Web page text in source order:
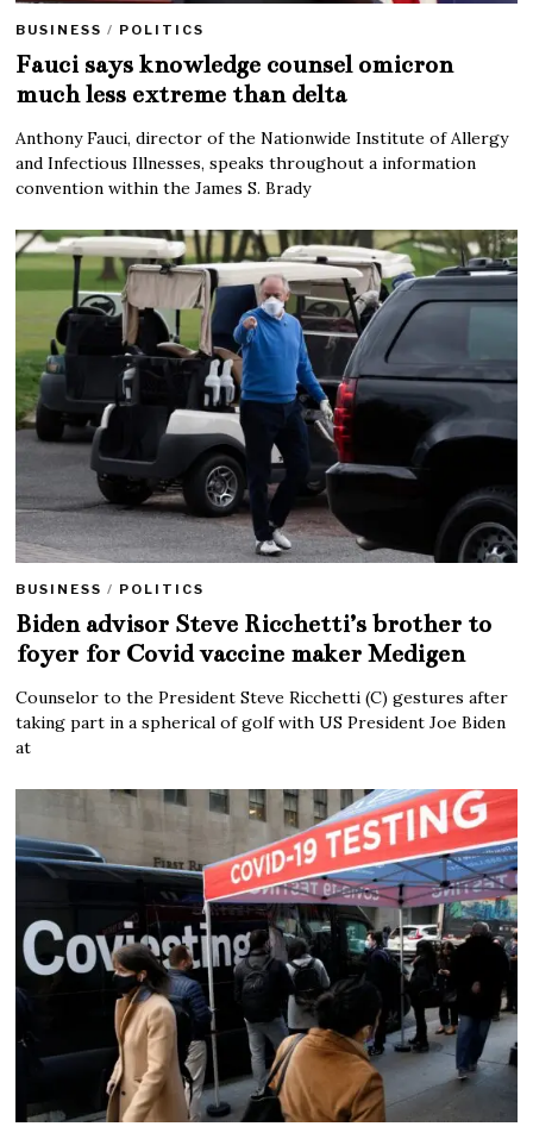
BUSINESS / POLITICS
Fauci says knowledge counsel omicron
much less extreme than delta
Anthony Fauci, director of the Nationwide Institute of Allergy
and Infectious Illnesses, speaks throughout a information
convention within the James S. Brady
BUSINESS / POLITICS
Biden advisor Steve Ricchetti’s brother to
foyer for Covid vaccine maker Medigen
Counselor to the President Steve Ricchetti (C) gestures after
taking part in a spherical of golf with US President Joe Biden
at